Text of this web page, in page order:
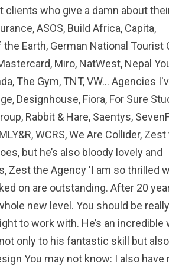
clients who give a damn about
ASOS, Build Africa, Capita,
the Earth, German National Tourist
Miro, NatWest, Nepal
The Gym, TNT, VW… Agencies
Designhouse, Fiora, For Sure
Rabbit & Hare, Saentys,
WCRS, We Are Collider, Zest
but he’s also bloody lovely and
Zest the Agency 'I am so thrilled
on are outstanding. After 20
new level. You should be
to work with. He’s an incredible
only to his fantastic skill but
You may not know: I also have